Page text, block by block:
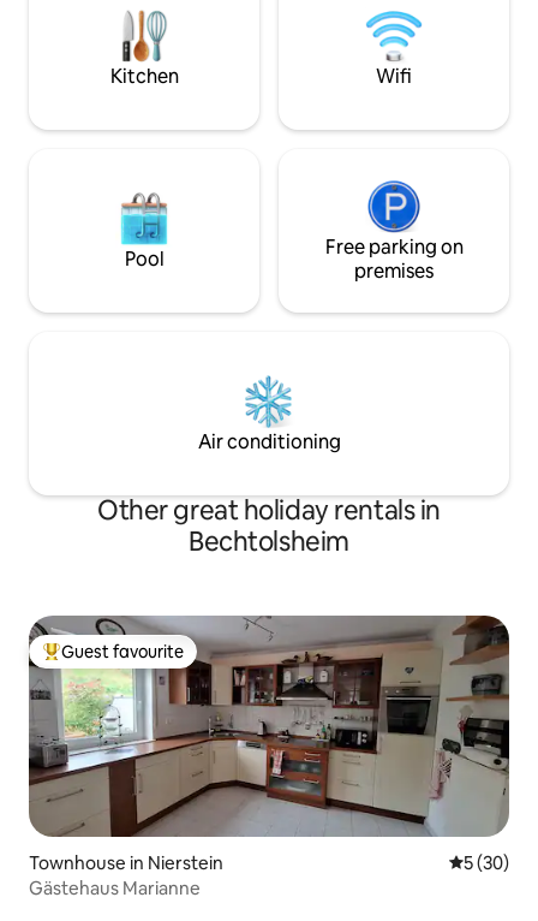
garden. Our wallbox in the yard ensures
the greatest refueling comfort of the
electric car.
Tourism
rental offers first-
exclusive
Kitchen Wifi
Pool
Free parking on
premises
Air conditioning
Other great holiday rentals in
Bechtolsheim
Top guest favourite
Guest favourite
Townhouse in Nierstein 5 out of 5
5 (30)
Gästehaus Marianne